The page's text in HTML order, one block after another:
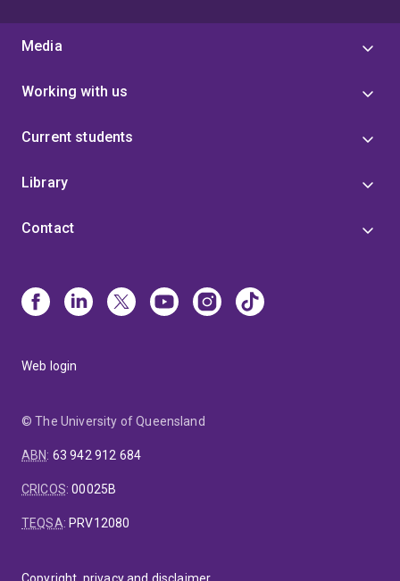
Media
Working with us
Current students
Library
Contact
Web login
© The University of Queensland
ABN: 63 942 912 684
CRICOS:00025B
TEQSA: PRV12080